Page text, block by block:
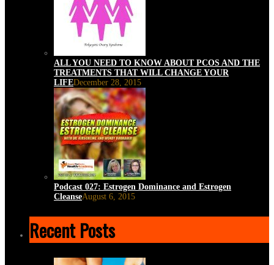
ALL YOU NEED TO KNOW ABOUT PCOS AND THE
TREATMENTS THAT WILL CHANGE YOUR
LIFEDecember 28, 2015
Podcast 027: Estrogen Dominance and Estrogen
CleanseAugust 6, 2015
Recent Posts